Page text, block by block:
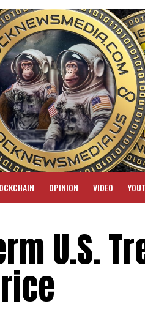
OPINION VIDEO
U.S.